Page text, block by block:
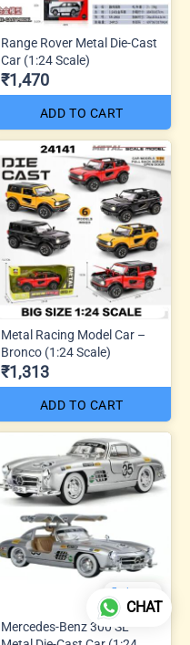
Range Rover Metal Die-Cast
Car (1:24 Scale)
₹1,470
ADD TO CART
Metal Racing Model Car –
Bronco (1:24 Scale)
₹1,313
ADD TO CART
5 photos
Mercedes-Benz 300 SL
CHAT